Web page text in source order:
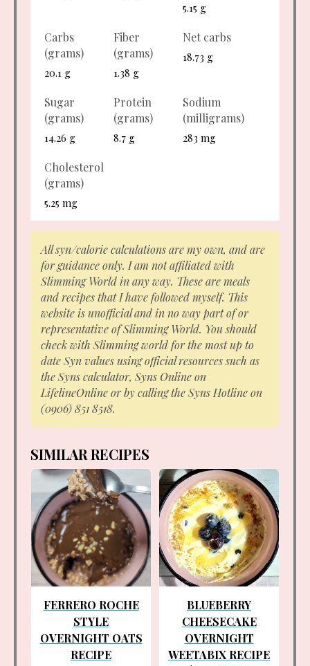
5.15 g
Carbs
(grams)
20.1 g
Fiber
(grams)
1.38 g
Net carbs
18.73 g
Sugar
(grams)
14.26 g
Protein
(grams)
8.7 g
Sodium
(milligrams)
283 mg
Cholesterol
(grams)
5.25 mg
All syn/calorie calculations are my own, and are
for guidance only. I am not affiliated with
Slimming World in any way. These are meals
and recipes that I have followed myself. This
website is unofficial and in no way part of or
representative of Slimming World. You should
check with Slimming world for the most up to
date Syn values using official resources such as
the Syns calculator, Syns Online on
LifelineOnline or by calling the Syns Hotline on
(0906) 851 8518.
SIMILAR RECIPES
FERRERO ROCHE
STYLE
OVERNIGHT OATS
RECIPE
BLUEBERRY
CHEESECAKE
OVERNIGHT
WEETABIX RECIPE